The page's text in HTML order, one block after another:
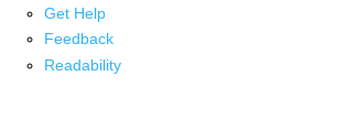
Get Help
Feedback
Readability